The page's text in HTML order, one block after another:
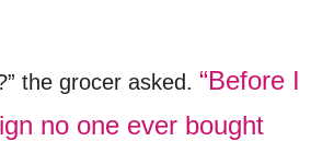
the grocer asked. “Before I
no one ever bought